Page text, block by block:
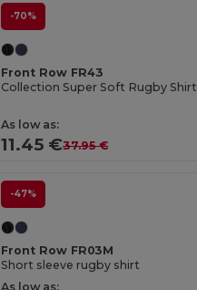
-70%
Front Row FR43
Collection Super Soft Rugby Shirt
As low as:
11.45 €37.95 €
-47%
Front Row FR03M
Short sleeve rugby shirt
As low as: